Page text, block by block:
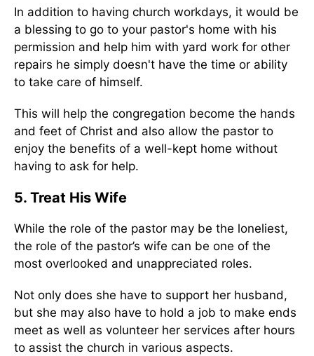
In addition to having church workdays, it would be
a blessing to go to your pastor's home with his
permission and help him with yard work for other
repairs he simply doesn't have the time or ability
to take care of himself.
This will help the congregation become the hands
and feet of Christ and also allow the pastor to
enjoy the benefits of a well-kept home without
having to ask for help.
5. Treat His Wife
While the role of the pastor may be the loneliest,
the role of the pastor’s wife can be one of the
most overlooked and unappreciated roles.
Not only does she have to support her husband,
but she may also have to hold a job to make ends
meet as well as volunteer her services after hours
to assist the church in various aspects.